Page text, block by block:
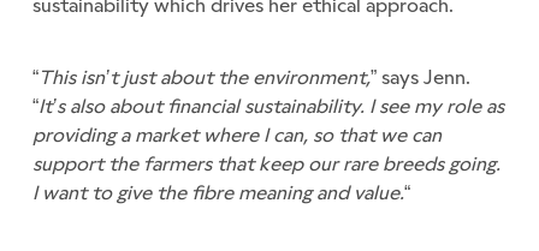
“This isn’t just about the environment,” says Jenn.
“It’s also about financial sustainability. I see my role as
providing a market where I can, so that we can
support the farmers that keep our rare breeds going.
I want to give the fibre meaning and value.“